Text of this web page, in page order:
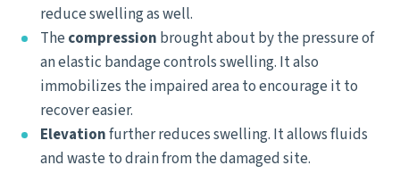
reduce swelling as well.
The compression brought about by the pressure of
an elastic bandage controls swelling. It also
immobilizes the impaired area to encourage it to
recover easier.
Elevationfurther reduces swelling. It allows fluids
and waste to drain from the damaged site.